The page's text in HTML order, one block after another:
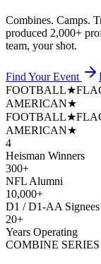
Combines. Camps.
produced 2,000+
team, your shot.
Find Your Event
FOOTBALL★
AMERICAN★
FOOTBALL★
AMERICAN★
4
Heisman Winners
300+
NFL Alumni
10,000+
D1 / D1-AA Signees
20+
Years Operating
COMBINE SERIES